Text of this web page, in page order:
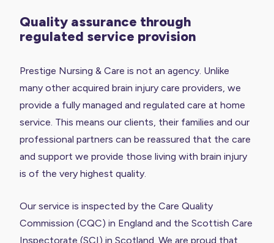
Quality assurance through
regulated service provision
Prestige Nursing & Care is not an agency. Unlike
many other acquired brain injury care providers, we
provide a fully managed and regulated care at home
service. This means our clients, their families and our
professional partners can be reassured that the care
and support we provide those living with brain injury
is of the very highest quality.
Our service is inspected by the Care Quality
Commission (CQC) in England and the Scottish Care
Inspectorate (SCI) in Scotland. We are proud that